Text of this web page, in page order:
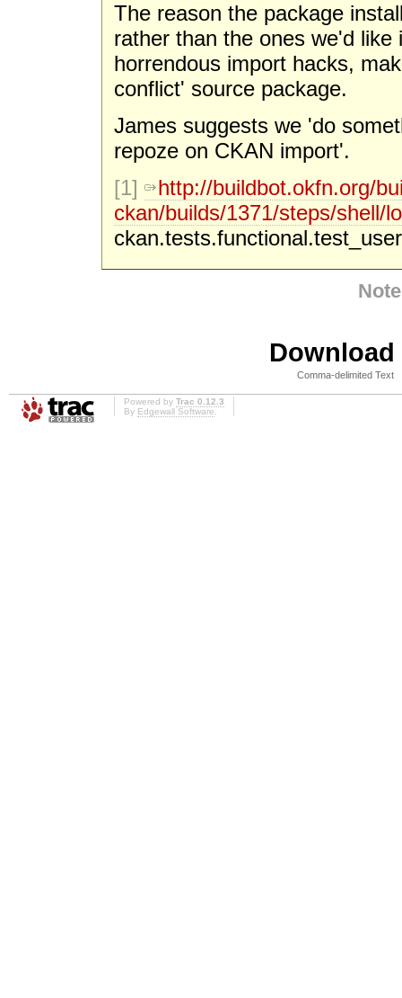
The reason the package
rather than the ones we'd
horrendous import hacks,
conflict' source package.
James suggests we 'do
repoze on CKAN import'.
[1]
http://buildbot.okfn.org/
ckan/builds/1371/steps/shell/
Comma-delimited Text
Powered by Trac 0.12.3
By Edgewall Software.